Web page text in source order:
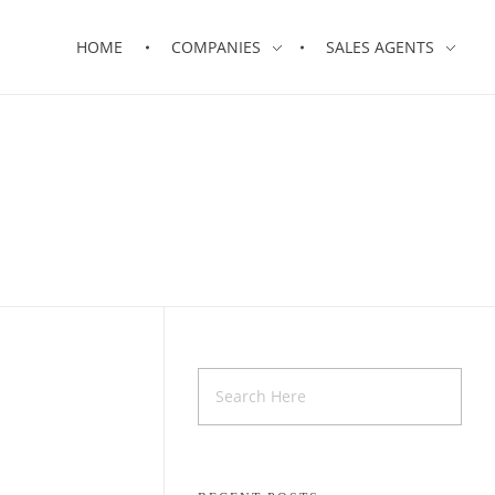
HOME COMPANIES SALES AGENTS